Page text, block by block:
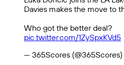
Davies makes the move to
Who got the better deal?
pic.twitter.com/1ZySpxKVd5
— 365Scores (@365Scores)